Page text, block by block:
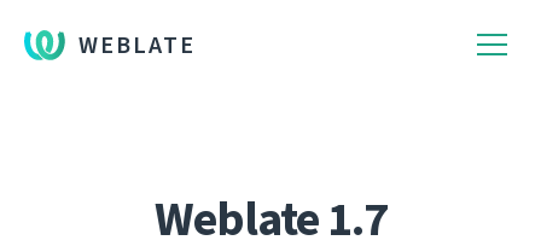
WEBLATE
Weblate 1.7